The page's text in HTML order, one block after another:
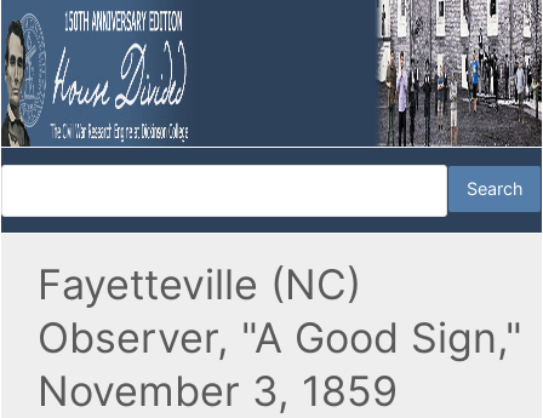
Fayetteville (NC)
Observer, "A Good Sign,"
November 3, 1859